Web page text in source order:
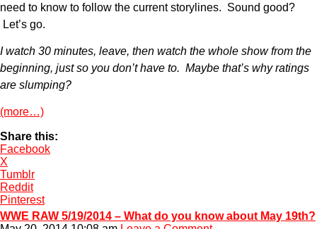
need to know to follow the current storylines. Sound good?
Let’s go.
I watch 30 minutes, leave, then watch the whole show from the
beginning, just so you don’t have to. Maybe that’s why ratings
are slumping?
(more…)
Share this:
Facebook
X
Tumblr
Reddit
Pinterest
WWE RAW 5/19/2014 – What do you know about May 19th?